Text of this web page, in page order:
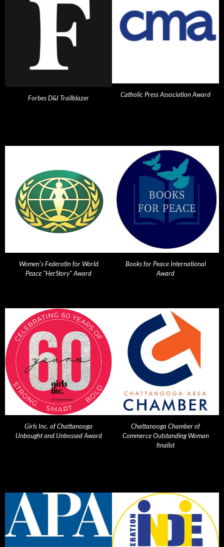
Forbes D&I Trailblazer Catholic Press Association Award
Women's Federatin for World
Peace "HerStory" Award
Books for Peace International
Award
Girls Inc. of Chattanooga
Unbought and Unbossed Award
Chattanooga Chamber of
Commerce Outstanding Woman
finalist